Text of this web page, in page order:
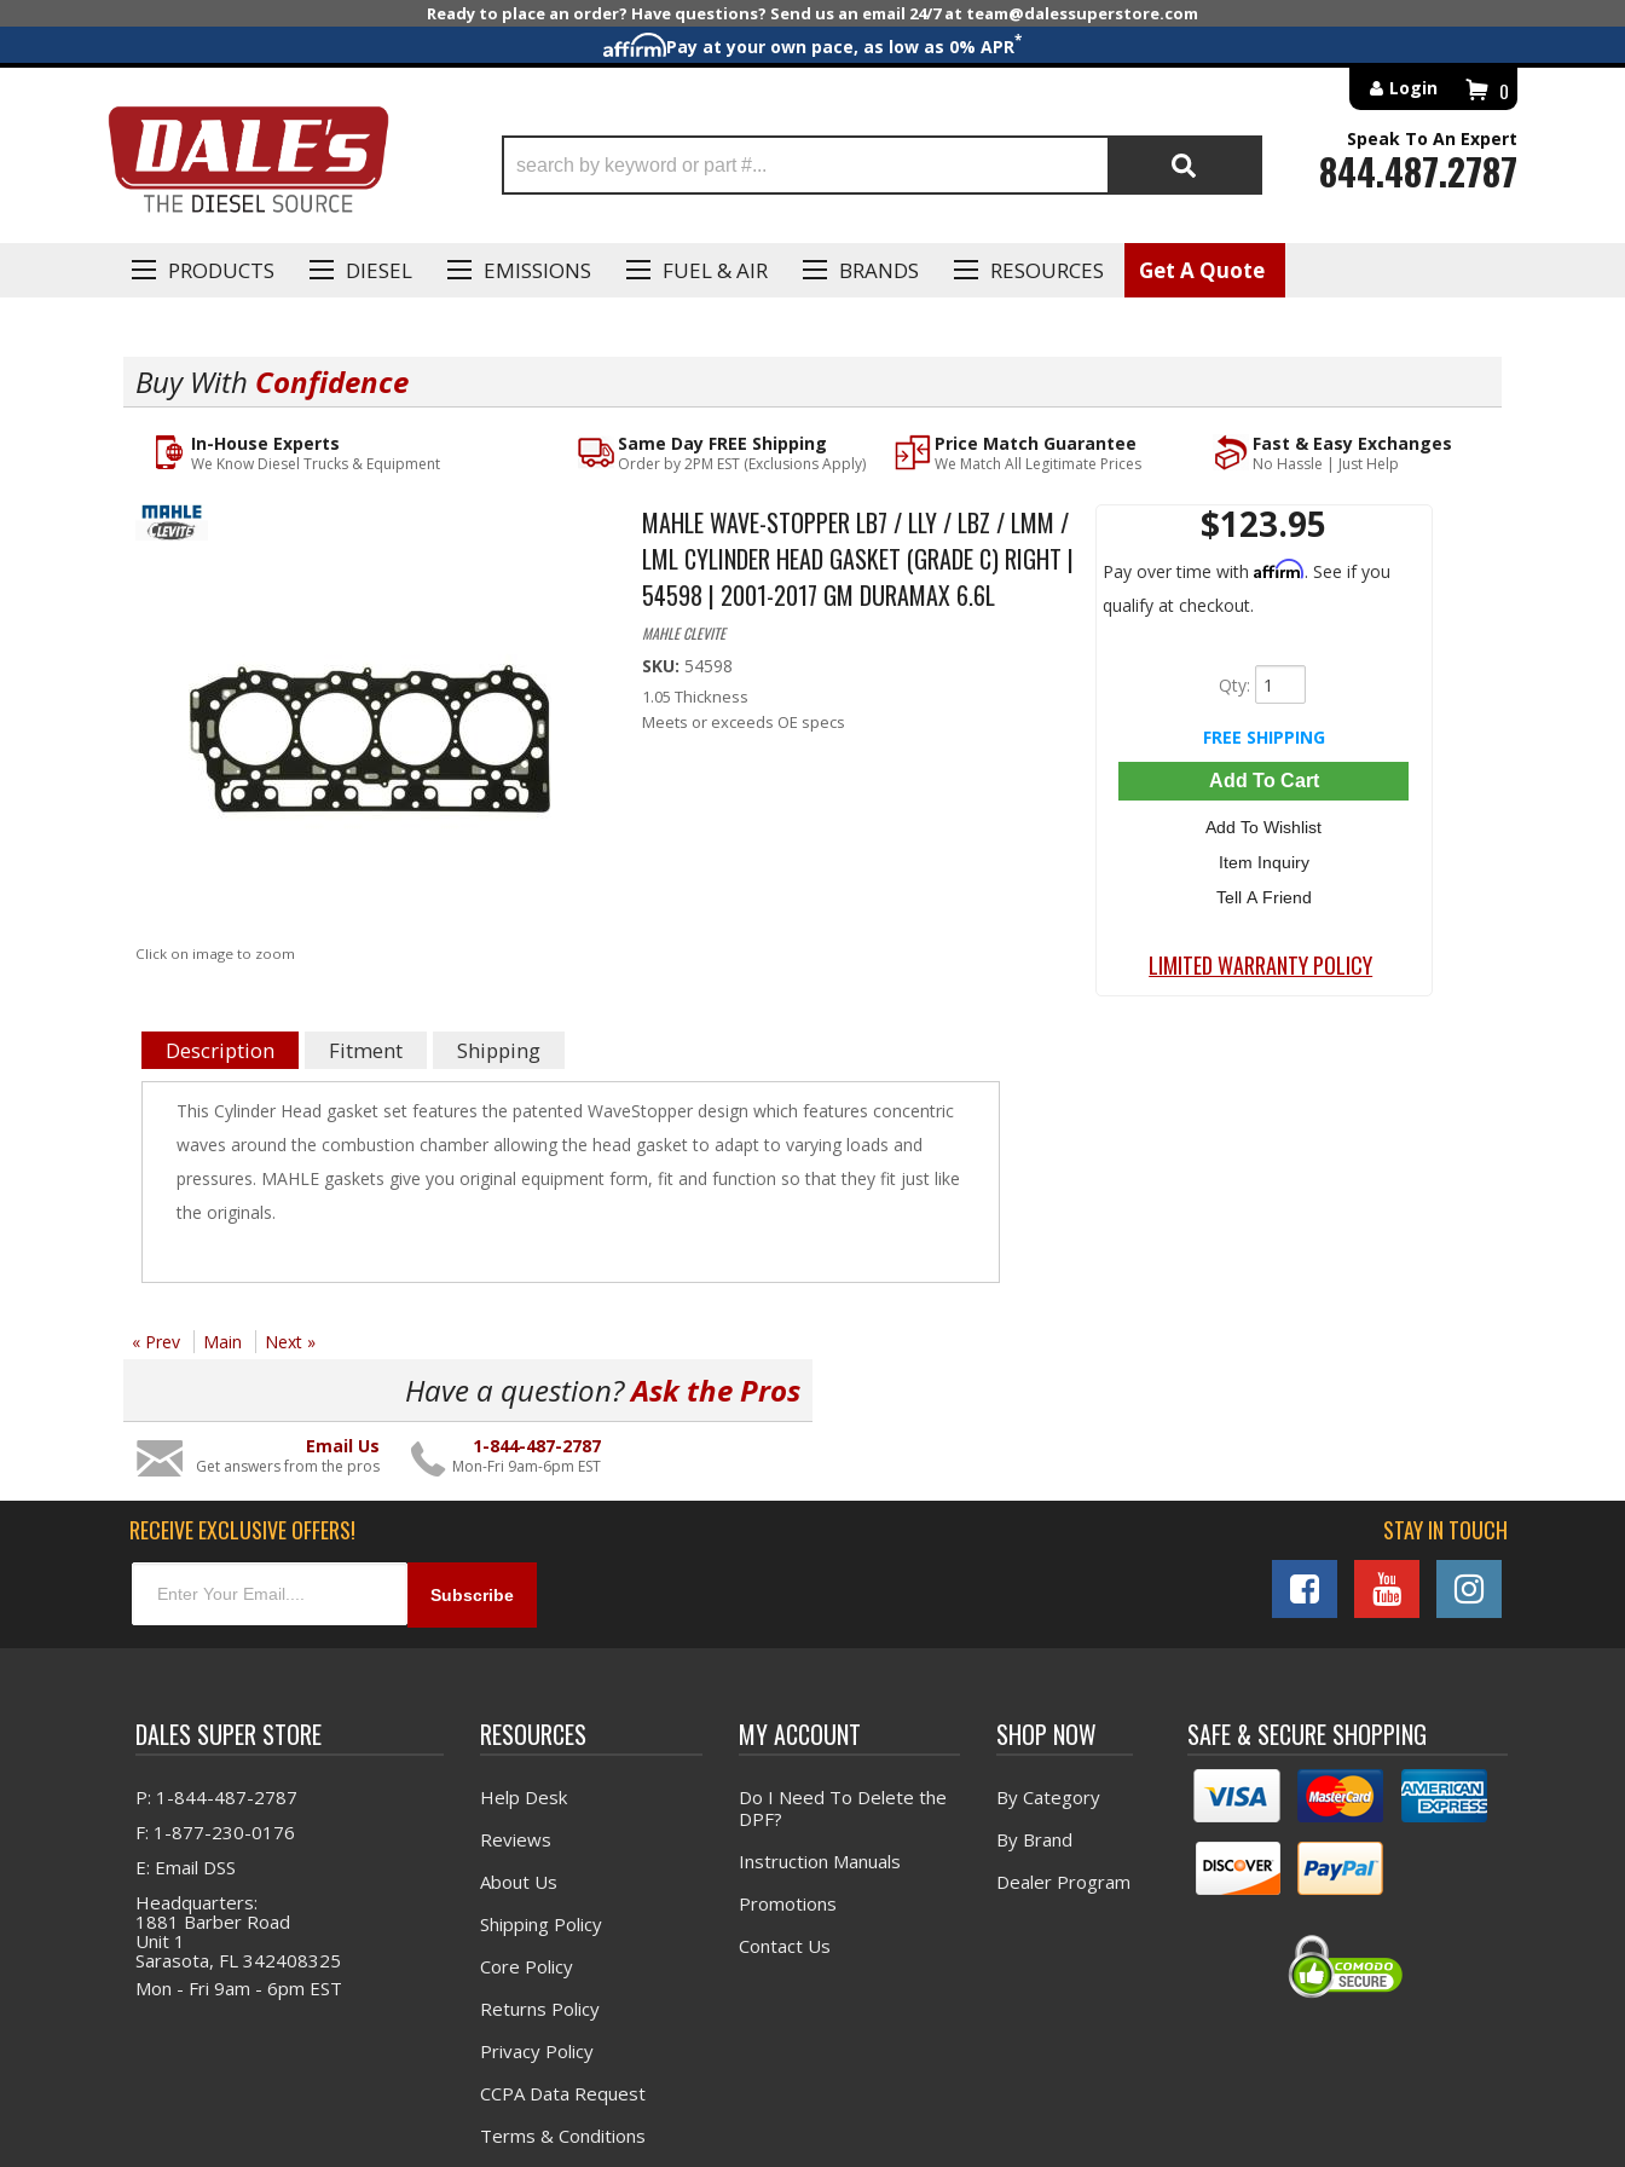
Ready to place an order? Have questions? Send us an email 24/7 at team@dalessuperstore.com
Pay at your own pace, as low as 0% APR*
PRODUCTS DIESEL EMISSIONS FUEL & AIR BRANDS RESOURCES Get A Quote
0
Login
Search
Speak To An Expert
844.487.2787
Buy With Confidence
Fast & Easy Exchanges
No Hassle | Just Help
Price Match Guarantee
We Match All Legitimate Prices
Same Day FREE Shipping
Order by 2PM EST (Exclusions Apply)
In-House Experts
We Know Diesel Trucks & Equipment
Click on image to zoom
MAHLE WAVE-STOPPER LB7 / LLY / LBZ / LMM /
LML CYLINDER HEAD GASKET (GRADE C) RIGHT |
54598 | 2001-2017 GM DURAMAX 6.6L
MAHLE CLEVITE
SKU: 54598
1.05 Thickness
Meets or exceeds OE specs
$123.95
Pay over time with Affirm. See if you
qualify at checkout.
Qty:
FREE SHIPPING
Add To Cart
Add To Wishlist
Item Inquiry
Tell A Friend
LIMITED WARRANTY POLICY
Description Fitment Shipping
This Cylinder Head gasket set features the patented WaveStopper design which features concentric
waves around the combustion chamber allowing the head gasket to adapt to varying loads and
pressures. MAHLE gaskets give you original equipment form, fit and function so that they fit just like
the originals.
« Prev Main Next »
Have a question?Ask the Pros
Email Us
Get answers from the pros
1-844-487-2787
Mon-Fri 9am-6pm EST
RECEIVE EXCLUSIVE OFFERS! STAY IN TOUCH
DALES SUPER STORE
P: 1-844-487-2787
F: 1-877-230-0176
E: Email DSS
Headquarters:
1881 Barber Road
Unit 1
Sarasota, FL 342408325
Mon - Fri 9am - 6pm EST
RESOURCES
Help Desk
Reviews
About Us
Shipping Policy
Core Policy
Returns Policy
Privacy Policy
CCPA Data Request
Terms & Conditions
MY ACCOUNT
Do I Need To Delete the
DPF?
Instruction Manuals
Promotions
Contact Us
SHOP NOW
By Category
By Brand
Dealer Program
SAFE & SECURE SHOPPING